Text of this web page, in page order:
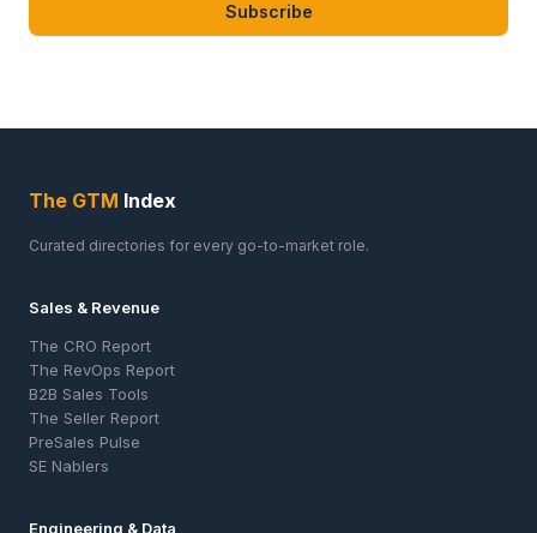
Subscribe
The GTM Index
Curated directories for every go-to-market role.
Sales & Revenue
The CRO Report
The RevOps Report
B2B Sales Tools
The Seller Report
PreSales Pulse
SE Nablers
Engineering & Data